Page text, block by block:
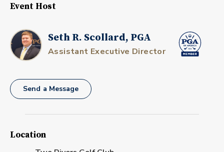
Event Host
Seth R. Scollard, PGA
Assistant Executive Director
Send a Message
Location